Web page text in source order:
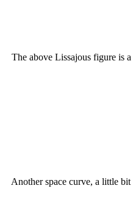
The above Lissajous figure is
Another space curve, a little